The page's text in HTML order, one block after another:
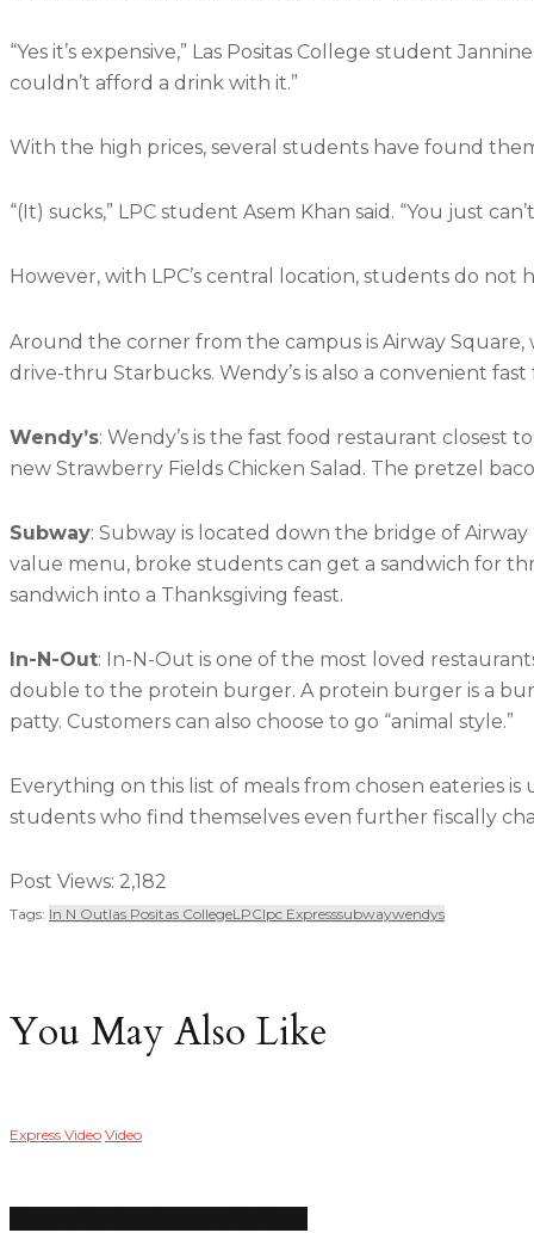
“Yes it’s expensive,” Las Positas College student
couldn’t afford a drink with it.”
With the high prices, several students have found
“(It) sucks,” LPC student Asem Khan said. “You just
However, with LPC’s central location, students do
Around the corner from the campus is Airway Square,
drive-thru Starbucks. Wendy’s is also a convenient
Wendy’s: Wendy’s is the fast food restaurant
new Strawberry Fields Chicken Salad. The pretzel
Subway: Subway is located down the bridge of
value menu, broke students can get a sandwich for
sandwich into a Thanksgiving feast.
In-N-Out: In-N-Out is one of the most loved
double to the protein burger. A protein burger is a
patty. Customers can also choose to go “animal style.”
Everything on this list of meals from chosen eateries
students who find themselves even further fiscally
Post Views: 2,182
Tags: In N OutLas Positas CollegeLPCLpc ExpressSubwayWendys
You May Also Like
Express Video Video